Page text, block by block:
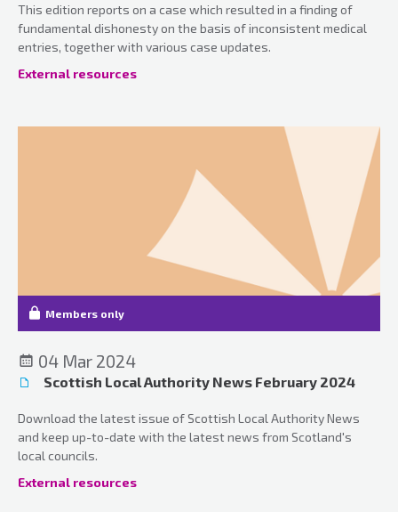
This edition reports on a case which resulted in a finding of
fundamental dishonesty on the basis of inconsistent medical
entries, together with various case updates.
External resources
Members only
04 Mar 2024
Scottish Local Authority News February 2024
Download the latest issue of Scottish Local Authority News
and keep up-to-date with the latest news from Scotland's
local councils.
External resources